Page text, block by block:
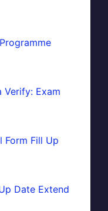
Verify: Exam
Form Fill Up
Date Extend